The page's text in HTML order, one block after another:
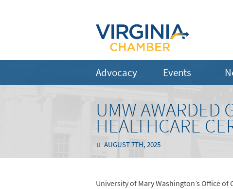
Advocacy Events
UMW AWARDED
HEALTHCARE
AUGUST 7TH, 2025
University of Mary Washington’s Office